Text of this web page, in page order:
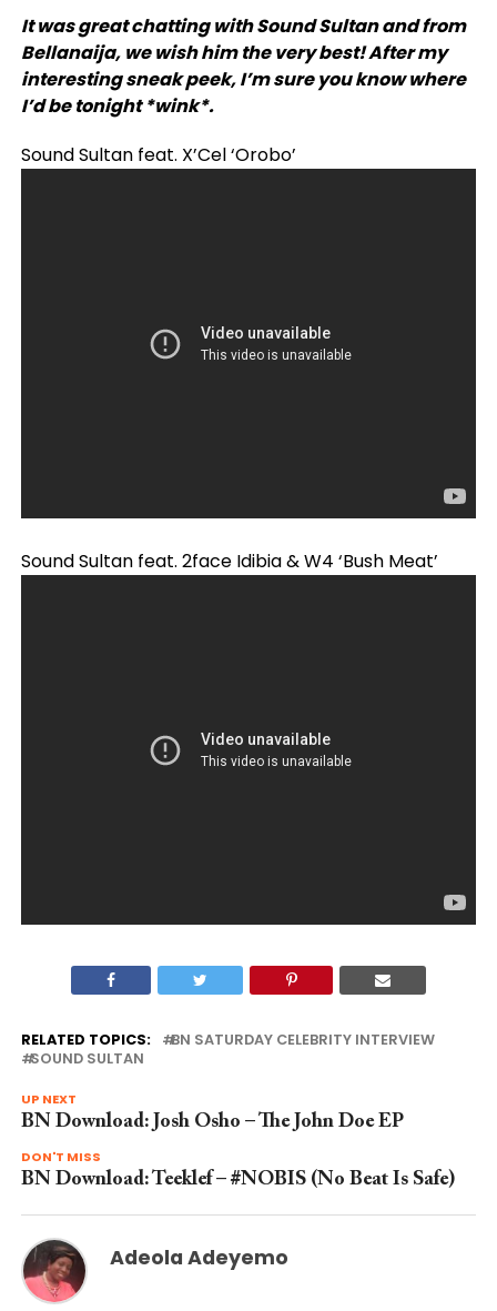
It was great chatting with Sound Sultan and from
Bellanaija, we wish him the very best! After my
interesting sneak peek, I’m sure you know where
I’d be tonight *wink*.
Sound Sultan feat. X’Cel ‘Orobo’
Sound Sultan feat. 2face Idibia & W4 ‘Bush Meat’
RELATED TOPICS:
BN SATURDAY CELEBRITY INTERVIEW
SOUND SULTAN
UP NEXT
BN Download: Josh Osho – The John Doe EP
DON'T MISS
BN Download: Teeklef – #NOBIS (No Beat Is Safe)
Adeola Adeyemo